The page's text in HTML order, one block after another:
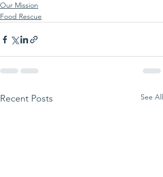
Our Mission
Food Rescue
Recent Posts See All